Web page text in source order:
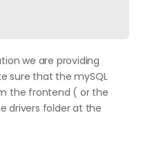
we are providing
sure that the mySQL
the frontend ( or the
drivers folder at the